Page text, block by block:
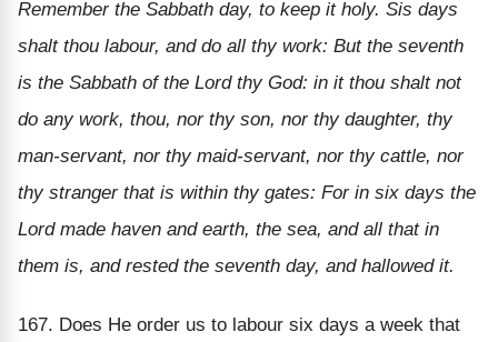
Remember the Sabbath day, to keep it holy. Sis days
shalt thou labour, and do all thy work: But the seventh
is the Sabbath of the Lord thy God: in it thou shalt not
do any work, thou, nor thy son, nor thy daughter, thy
man-servant, nor thy maid-servant, nor thy cattle, nor
thy stranger that is within thy gates: For in six days the
Lord made haven and earth, the sea, and all that in
them is, and rested the seventh day, and hallowed it.
167. Does He order us to labour six days a week that